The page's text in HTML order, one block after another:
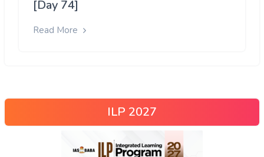
[Day 74]
Read More
ILP 2027